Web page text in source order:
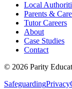
Local
Parents &
Tutor Careers
About
Case Studies
Contact
© 2026 Parity
SafeguardingPrivacy